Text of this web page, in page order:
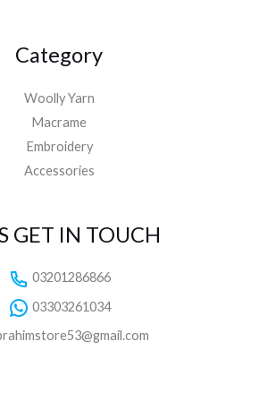
Category
Woolly Yarn
Macrame
Embroidery
Accessories
GET IN TOUCH
03201286866
03303261034